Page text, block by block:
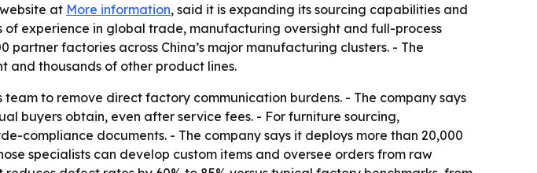
at More information, said it is expanding its sourcing capabilities and
experience in global trade, manufacturing oversight and full-process
factories across China’s major manufacturing clusters. - The
and thousands of other product lines.
to remove direct factory communication burdens. - The company says
buyers obtain, even after service fees. - For furniture sourcing,
compliance documents. - The company says it deploys more than 20,000
specialists can develop custom items and oversee orders from raw